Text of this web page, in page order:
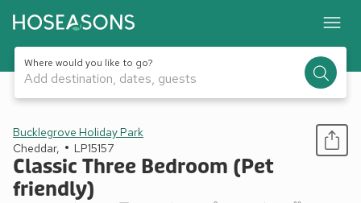
Where would you like to go?
Add destination, dates, guests
1 / 11
Bucklegrove Holiday Park
Cheddar,
LP15157
Classic Three Bedroom (Pet
friendly)